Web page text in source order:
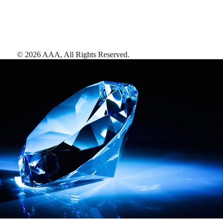
© 2026 AAA, All Rights Reserved.